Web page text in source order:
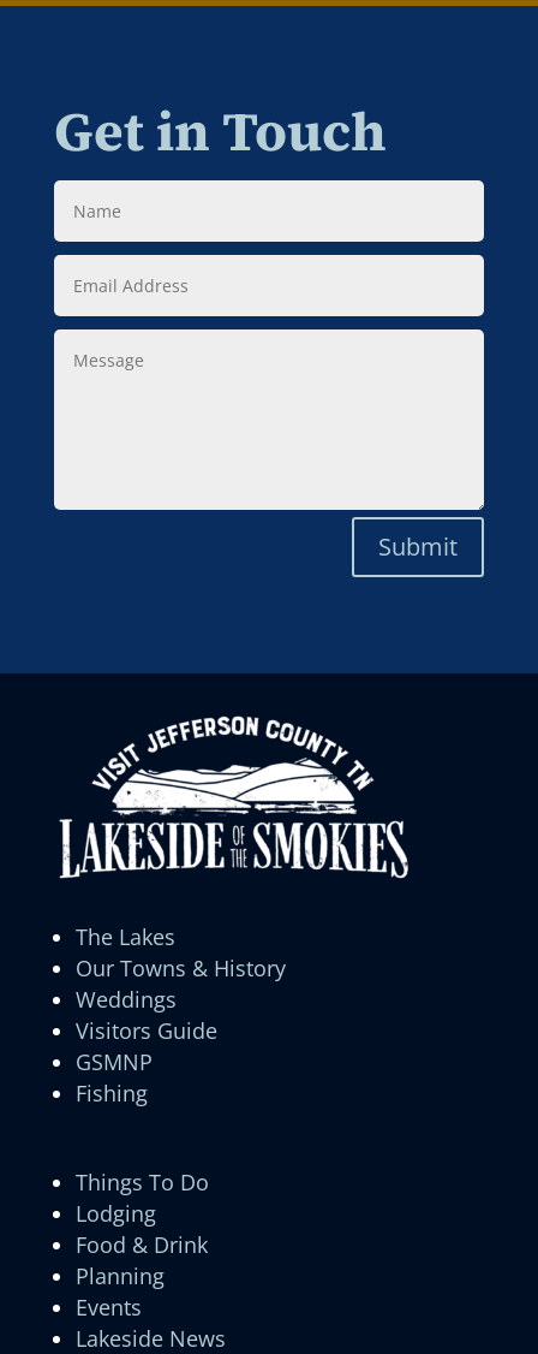
Get in Touch
Name
Email
Address
Message
Submit
The Lakes
Our Towns & History
Weddings
Visitors Guide
GSMNP
Fishing
Things To Do
Lodging
Food & Drink
Planning
Events
Lakeside News